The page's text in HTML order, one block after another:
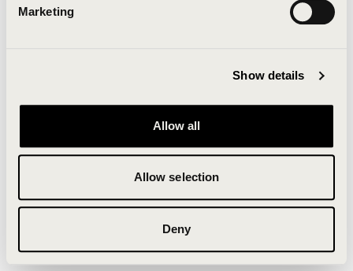
Marketing
Show details
Allow all
Allow selection
Deny